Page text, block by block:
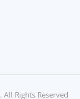
Rights Reserved